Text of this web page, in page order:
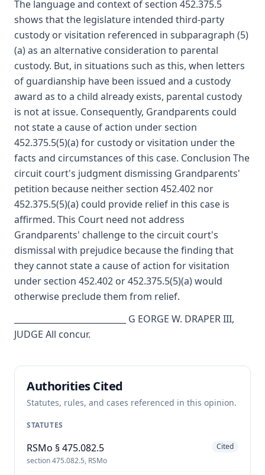
The language and context of section 452.375.5
shows that the legislature intended third-party
custody or visitation referenced in subparagraph (5)
(a) as an alternative consideration to parental
custody. But, in situations such as this, when letters
of guardianship have been issued and a custody
award as to a child already exists, parental custody
is not at issue. Consequently, Grandparents could
not state a cause of action under section
452.375.5(5)(a) for custody or visitation under the
facts and circumstances of this case. Conclusion The
circuit court's judgment dismissing Grandparents'
petition because neither section 452.402 nor
452.375.5(5)(a) could provide relief in this case is
affirmed. This Court need not address
Grandparents' challenge to the circuit court's
dismissal with prejudice because the finding that
they cannot state a cause of action for visitation
under section 452.402 or 452.375.5(5)(a) would
otherwise preclude them from relief.
___________________________ G EORGE W. DRAPER III,
JUDGE All concur.
Authorities Cited
Statutes, rules, and cases referenced in this opinion.
STATUTES
RSMo § 475.082.5
section 475.082.5, RSMo
Cited